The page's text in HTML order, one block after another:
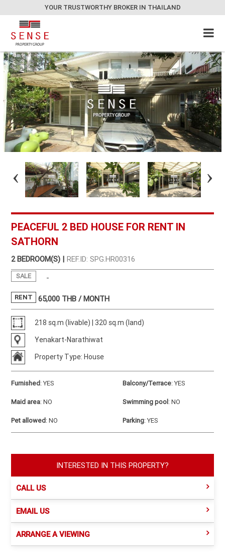
YOUR TRUSTWORTHY BROKER IN THAILAND
PEACEFUL 2 BED HOUSE FOR RENT IN
SATHORN
2 BEDROOM(S) | REF.ID: SPG.HR00316
SALE -
RENT 65,000 THB / MONTH
218 sq.m (livable) | 320 sq.m (land)
Yenakart-Narathiwat
Property Type: House
Furnished:YES Balcony/Terrace:YES
Maid area:NO Swimming pool:NO
Pet allowed:NO Parking:YES
INTERESTED IN THIS PROPERTY?
CALL US
EMAIL US
ARRANGE A VIEWING